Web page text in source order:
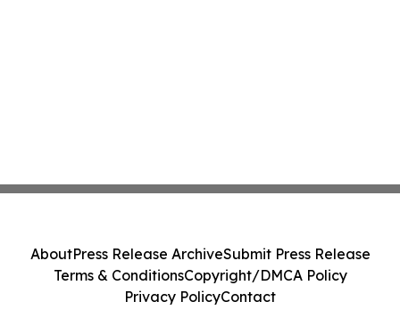
AboutPress Release ArchiveSubmit Press Release
Terms & ConditionsCopyright/DMCA Policy
Privacy PolicyContact